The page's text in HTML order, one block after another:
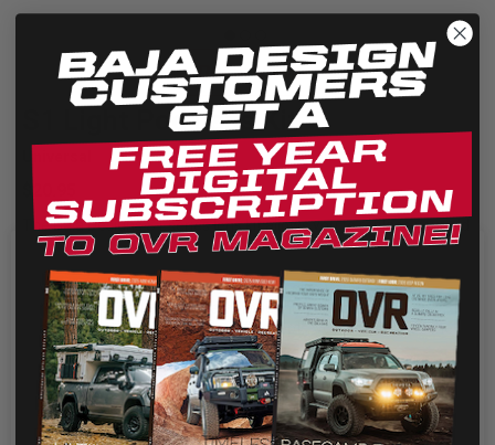
Quick View
S1 Light Pod Lens Kit
Universal
$20.95
The Baja Designs S1 series lens kit allows you to replace your old
or damaged lenses easily without voiding your light’s...
We use cookies on our website to give you the most
relevant experience by remembering your preferences
and repeat visits. By clicking “Accept”, you consent to the
use of ALL the cookies.
Cookie settings ACCEPT REJECT